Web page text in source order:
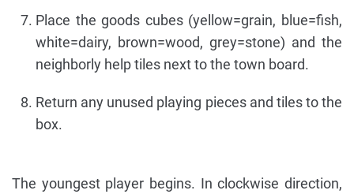
Place the goods cubes (yellow=grain, blue=fish,
white=dairy, brown=wood, grey=stone) and the
neighborly help tiles next to the town board.
Return any unused playing pieces and tiles to the
box.
The youngest player begins. In clockwise direction,